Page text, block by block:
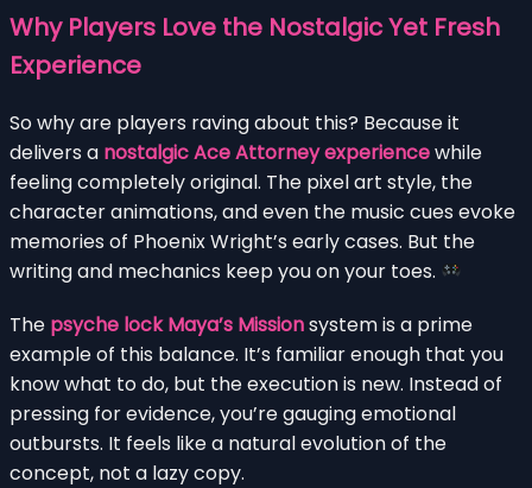
Why Players Love the Nostalgic Yet Fresh
Experience
So why are players raving about this? Because it
delivers a nostalgic Ace Attorney experiencewhile
feeling completely original. The pixel art style, the
character animations, and even the music cues evoke
memories of Phoenix Wright’s early cases. But the
writing and mechanics keep you on your toes.
The psyche lock Maya’s Missionsystem is a prime
example of this balance. It’s familiar enough that you
know what to do, but the execution is new. Instead of
pressing for evidence, you’re gauging emotional
outbursts. It feels like a natural evolution of the
concept, not a lazy copy.